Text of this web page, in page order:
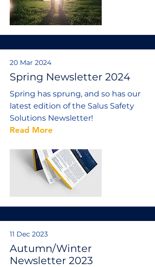
20 Mar 2024
Spring Newsletter 2024
Spring has sprung, and so has our
latest edition of the Salus Safety
Solutions Newsletter!
Read More
11 Dec 2023
Autumn/Winter
Newsletter 2023